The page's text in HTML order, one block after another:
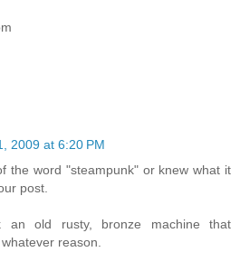
2009 at 6:20 PM
the word "steampunk" or knew what it
post.
an old rusty, bronze machine that
reason.